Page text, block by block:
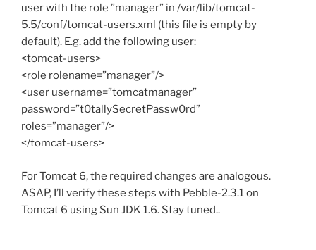
user with the role ”manager” in /var/lib/tomcat-
5.5/conf/tomcat-users.xml (this file is empty by
default). E.g. add the following user:
<tomcat-users>
<role rolename=”manager”/>
<user username=”tomcatmanager”
password=”t0tallySecretPassw0rd”
roles=”manager”/>
</tomcat-users>
For Tomcat 6, the required changes are analogous.
ASAP, I’ll verify these steps with Pebble-2.3.1 on
Tomcat 6 using Sun JDK 1.6. Stay tuned..